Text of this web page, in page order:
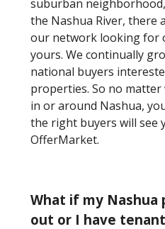
suburban
the Nashua River, there
our network looking for
yours. We continually
national buyers
properties. So no
in or around Nashua,
the right buyers will see
OfferMarket.
What if my
out or I have